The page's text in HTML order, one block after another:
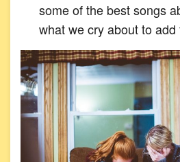
some of the best songs
what we cry about to add